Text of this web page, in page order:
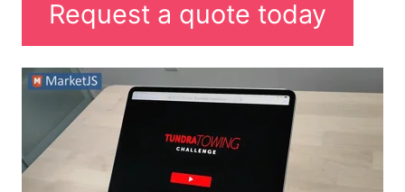
Request a quote today